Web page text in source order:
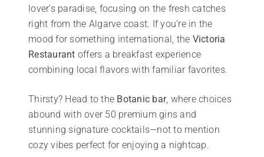
lover’s paradise, focusing on the fresh catches
right from the Algarve coast. If you’re in the
mood for something international, the Victoria
Restaurant offers a breakfast experience
combining local flavors with familiar favorites.
Thirsty? Head to the Botanic bar, where choices
abound with over 50 premium gins and
stunning signature cocktails—not to mention
cozy vibes perfect for enjoying a nightcap.